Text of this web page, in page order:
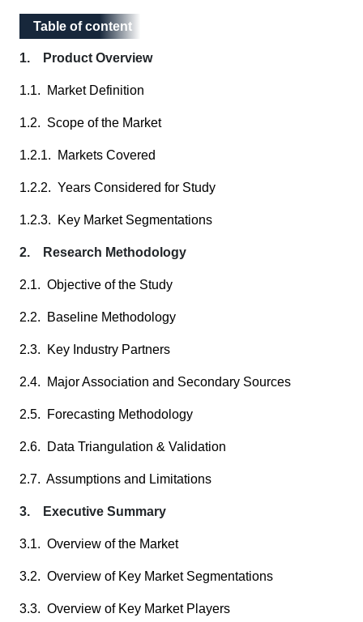
Table of content
Table of content
1. Product Overview
1.1. Market Definition
1.2. Scope of the Market
1.2.1. Markets Covered
1.2.2. Years Considered for Study
1.2.3. Key Market Segmentations
2. Research Methodology
2.1. Objective of the Study
2.2. Baseline Methodology
2.3. Key Industry Partners
2.4. Major Association and Secondary Sources
2.5. Forecasting Methodology
2.6. Data Triangulation & Validation
2.7. Assumptions and Limitations
3. Executive Summary
3.1. Overview of the Market
3.2. Overview of Key Market Segmentations
3.3. Overview of Key Market Players